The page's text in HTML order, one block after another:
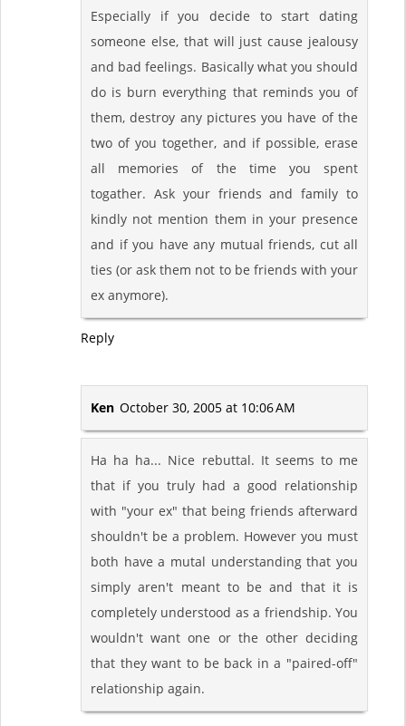
Especially if you decide to start dating
someone else, that will just cause jealousy
and bad feelings. Basically what you should
do is burn everything that reminds you of
them, destroy any pictures you have of the
two of you together, and if possible, erase
all memories of the time you spent
togather. Ask your friends and family to
kindly not mention them in your presence
and if you have any mutual friends, cut all
ties (or ask them not to be friends with your
ex anymore).
Reply
Ken October 30, 2005 at 10:06 AM
Ha ha ha... Nice rebuttal. It seems to me
that if you truly had a good relationship
with "your ex" that being friends afterward
shouldn't be a problem. However you must
both have a mutal understanding that you
simply aren't meant to be and that it is
completely understood as a friendship. You
wouldn't want one or the other deciding
that they want to be back in a "paired-off"
relationship again.